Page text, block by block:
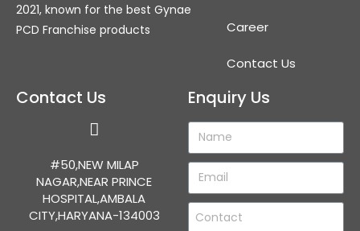
2021, known for the best Gynae
PCD Franchise products
Career
Contact Us
Contact Us
#50,NEW MILAP
NAGAR,NEAR PRINCE
HOSPITAL,AMBALA
CITY,HARYANA-134003
Enquiry Us